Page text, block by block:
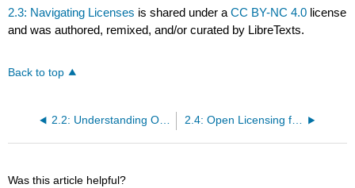
2.3: Navigating Licenses is shared under aCC BY-NC 4.0 license
and was authored, remixed, and/or curated by LibreTexts.
Back to top
2.2: Understanding Open Licensing 2.4: Open Licensing for Education
Was this article helpful?